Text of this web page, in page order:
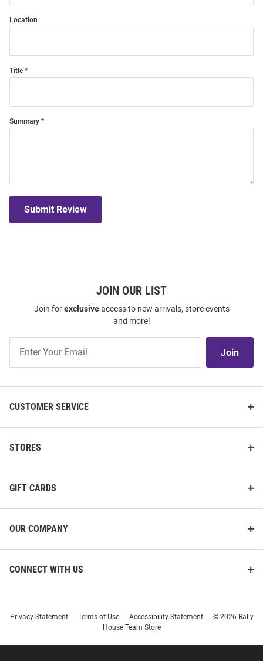
Location
Title
Summary
Submit Review
JOIN OUR LIST
Join forexclusiveaccess to new arrivals, store events
and more!
Our
Join
CUSTOMER SERVICE
STORES
GIFT CARDS
OUR COMPANY
CONNECT WITH US
Privacy Statement Terms of Use Accessibility Statement
© 2026 Rally
House Team Store